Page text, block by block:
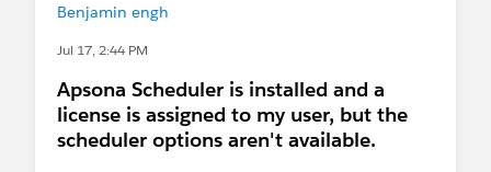
Benjamin engh
Jul 17, 2:44 PM
Apsona Scheduler is installed and a
license is assigned to my user, but the
scheduler options aren't available.